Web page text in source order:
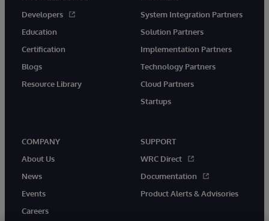
Developers
Education
Certification
Blogs
Resource Library
System Integration Partners
Solution Partners
Implementation Partners
Technology Partners
Cloud Partners
Startups
COMPANY
About Us
News
Events
Careers
SUPPORT
WRC Direct
Documentation
Product Alerts & Advisories